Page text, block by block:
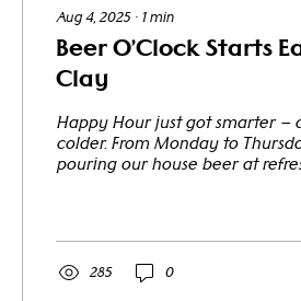
Aug 4, 2025∙ 1 min
Beer O’Clock Starts
Clay
Happy Hour just got smarter —
colder. From Monday to
pouring our house beer at
285 0